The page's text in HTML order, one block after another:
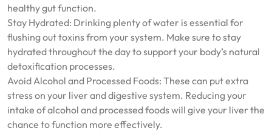
healthy gut function.
Stay Hydrated: Drinking plenty of water is essential for
flushing out toxins from your system. Make sure to stay
hydrated throughout the day to support your body’s natural
detoxification processes.
Avoid Alcohol and Processed Foods: These can put extra
stress on your liver and digestive system. Reducing your
intake of alcohol and processed foods will give your liver the
chance to function more effectively.